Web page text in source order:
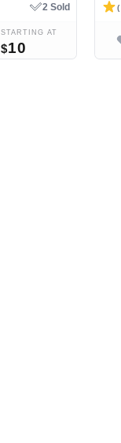
2 Sold
STARTING AT
$10
(